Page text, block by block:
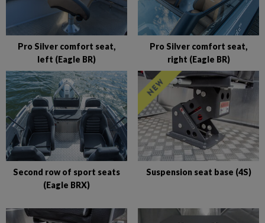
Pro Silver comfort seat,
left (Eagle BR)
Pro Silver comfort seat,
right (Eagle BR)
Second row of sport seats
(Eagle BRX)
Suspension seat base (4S)